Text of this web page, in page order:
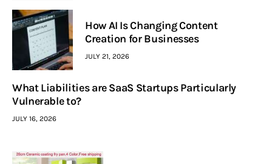
How AI Is Changing Content
Creation for Businesses
JULY 21, 2026
What Liabilities are SaaS Startups Particularly
Vulnerable to?
JULY 16, 2026